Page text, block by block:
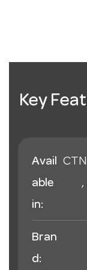
Key
Avail
able
in:
CTN
,
Bran
d: